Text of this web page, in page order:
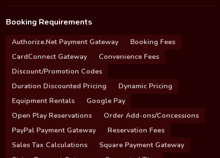
Booking Requirements
Authorize.Net Payment Gateway
Booking Fees
CardConnect Gateway
Convenience Fees
Discount/Promotion Codes
Duration Discounted Pricing
Dynamic Pricing
Equipment Rentals
Google Pay
Open Play Reservations
Order Add-ons/Concessions
PayPal Payment Gateway
Reservation Fees
Sales Tax Calculations
Square Payment Gateway